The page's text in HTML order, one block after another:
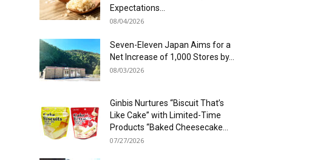
Expectations...
08/04/2026
Seven-Eleven Japan Aims for a
Net Increase of 1,000 Stores by...
08/03/2026
Ginbis Nurtures “Biscuit That’s
Like Cake” with Limited-Time
Products “Baked Cheesecake...
07/27/2026